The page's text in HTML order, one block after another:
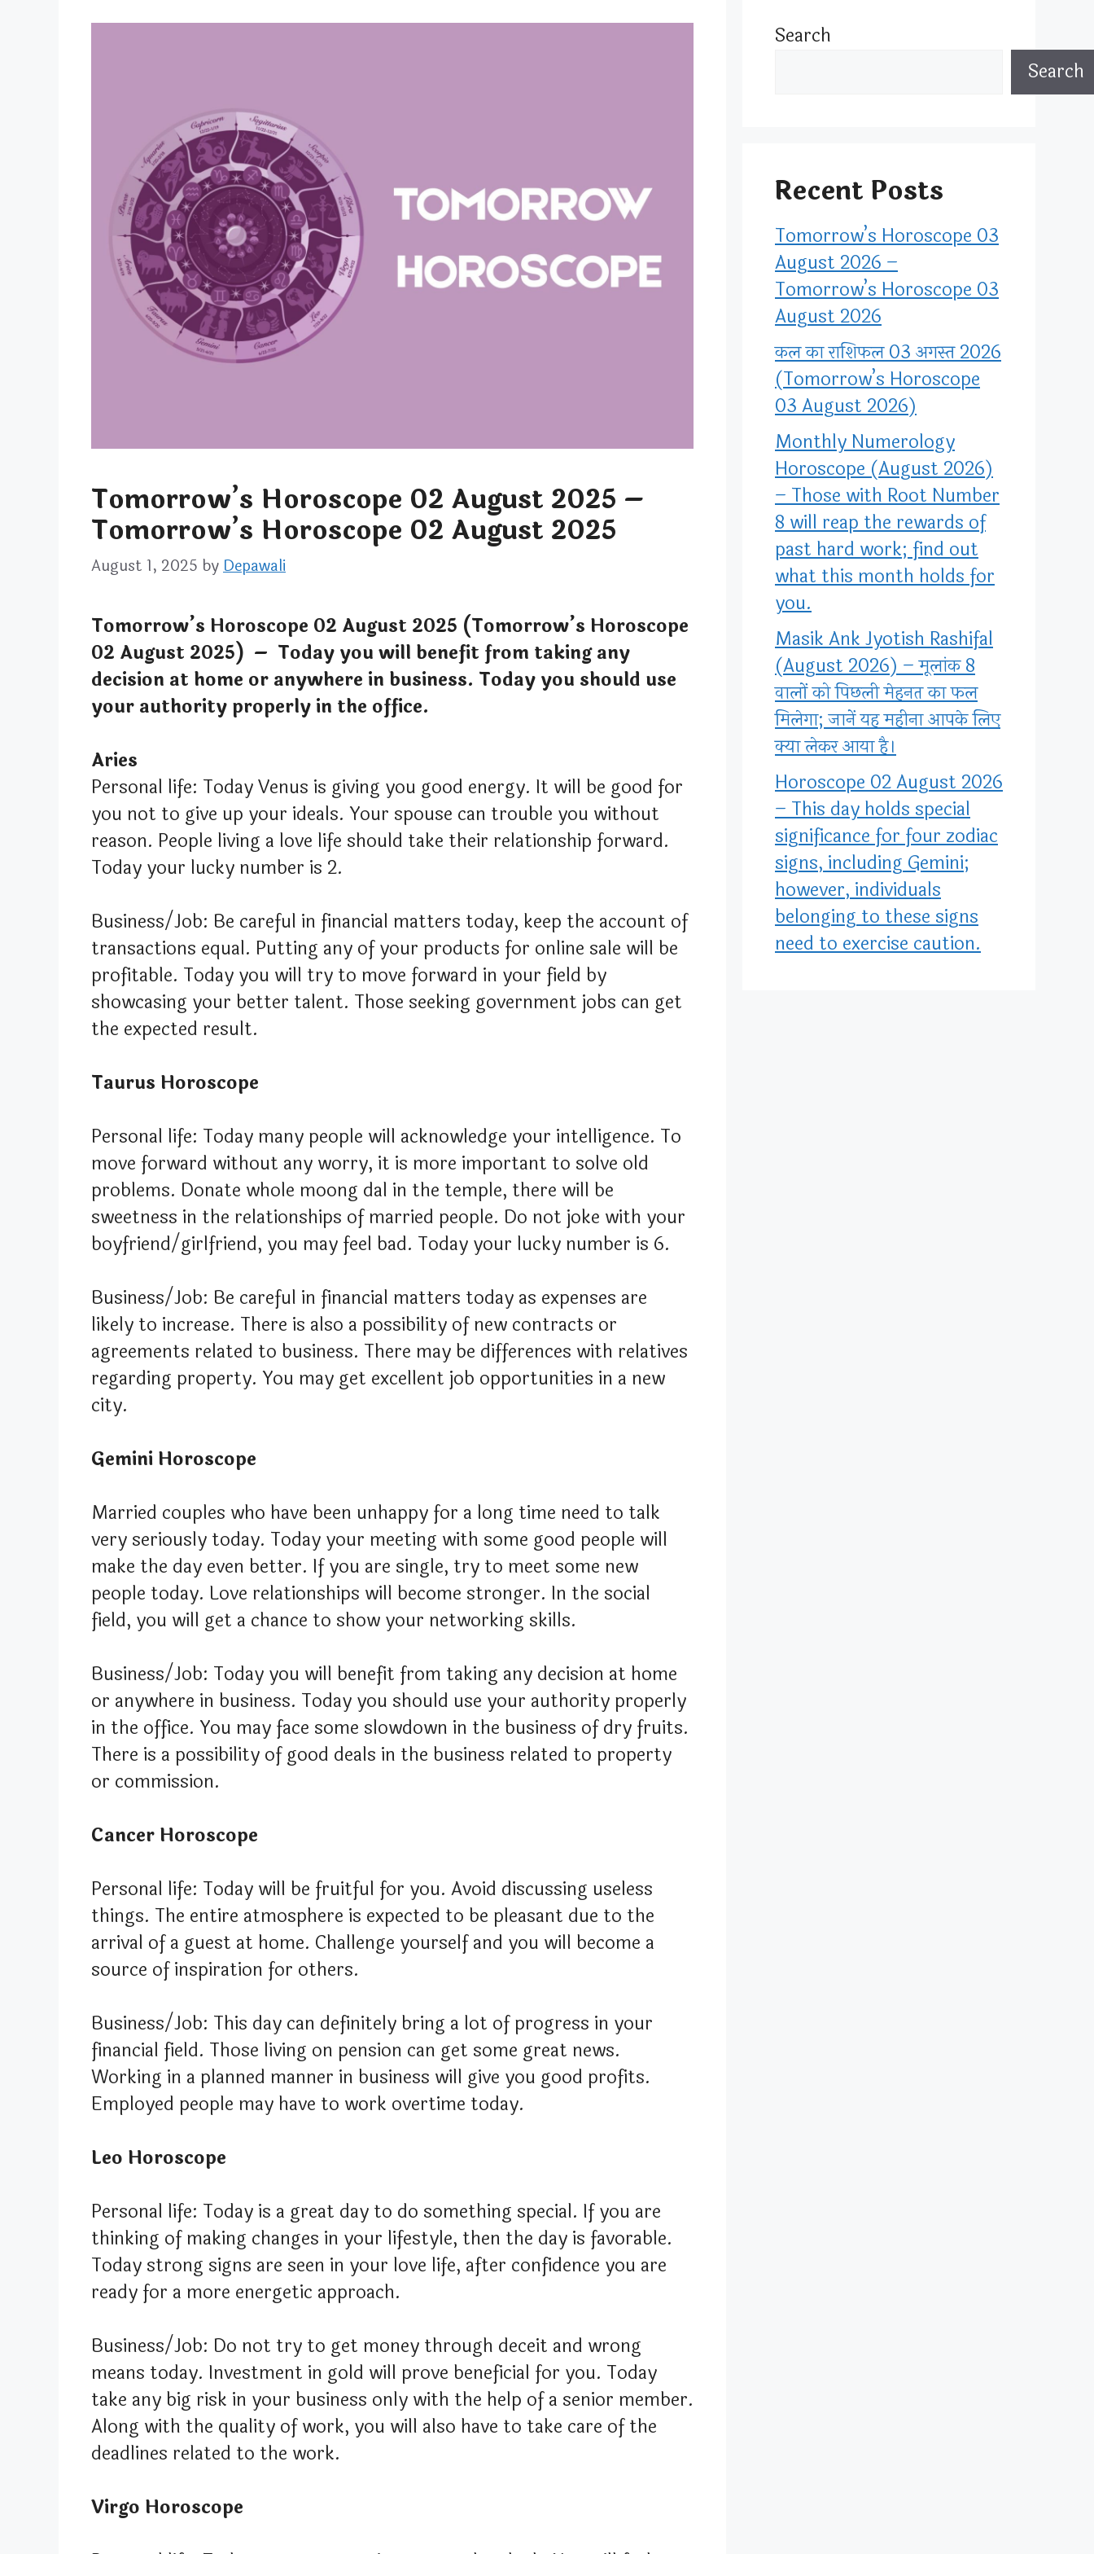
Tomorrow’s Horoscope 02 August 2025 –
Tomorrow’s Horoscope 02 August 2025
August 1, 2025 by Depawali
Tomorrow’s Horoscope 02 August 2025 (Tomorrow’s Horoscope
02 August 2025) – Today you will benefit from taking any
decision at home or anywhere in business. Today you should use
your authority properly in the office.
Aries
Personal life: Today Venus is giving you good energy. It will be good for
you not to give up your ideals. Your spouse can trouble you without
reason. People living a love life should take their relationship forward.
Today your lucky number is 2.
Business/Job: Be careful in financial matters today, keep the account of
transactions equal. Putting any of your products for online sale will be
profitable. Today you will try to move forward in your field by
showcasing your better talent. Those seeking government jobs can get
the expected result.
Taurus Horoscope
Personal life: Today many people will acknowledge your intelligence. To
move forward without any worry, it is more important to solve old
problems. Donate whole moong dal in the temple, there will be
sweetness in the relationships of married people. Do not joke with your
boyfriend/girlfriend, you may feel bad. Today your lucky number is 6.
Business/Job: Be careful in financial matters today as expenses are
likely to increase. There is also a possibility of new contracts or
agreements related to business. There may be differences with relatives
regarding property. You may get excellent job opportunities in a new
city.
Gemini Horoscope
Married couples who have been unhappy for a long time need to talk
very seriously today. Today your meeting with some good people will
make the day even better. If you are single, try to meet some new
people today. Love relationships will become stronger. In the social
field, you will get a chance to show your networking skills.
Business/Job: Today you will benefit from taking any decision at home
or anywhere in business. Today you should use your authority properly
in the office. You may face some slowdown in the business of dry fruits.
There is a possibility of good deals in the business related to property
or commission.
Cancer Horoscope
Personal life: Today will be fruitful for you. Avoid discussing useless
things. The entire atmosphere is expected to be pleasant due to the
arrival of a guest at home. Challenge yourself and you will become a
source of inspiration for others.
Business/Job: This day can definitely bring a lot of progress in your
financial field. Those living on pension can get some great news.
Working in a planned manner in business will give you good profits.
Employed people may have to work overtime today.
Leo Horoscope
Personal life: Today is a great day to do something special. If you are
thinking of making changes in your lifestyle, then the day is favorable.
Today strong signs are seen in your love life, after confidence you are
ready for a more energetic approach.
Business/Job: Do not try to get money through deceit and wrong
means today. Investment in gold will prove beneficial for you. Today
take any big risk in your business only with the help of a senior member.
Along with the quality of work, you will also have to take care of the
deadlines related to the work.
Virgo Horoscope
Search
Search
Recent Posts
Tomorrow’s Horoscope 03
August 2026 –
Tomorrow’s Horoscope 03
August 2026
कल का राशिफल 03 अगस्त 2026
(Tomorrow’s Horoscope
03 August 2026)
Monthly Numerology
Horoscope (August 2026)
– Those with Root Number
8 will reap the rewards of
past hard work; find out
what this month holds for
you.
Masik Ank Jyotish Rashifal
(August 2026) – मूलांक 8
वालों को पिछली मेहनत का फल
मिलेगा; जानें यह महीना आपके लिए
क्या लेकर आया है।
Horoscope 02 August 2026
– This day holds special
significance for four zodiac
signs, including Gemini;
however, individuals
belonging to these signs
need to exercise caution.